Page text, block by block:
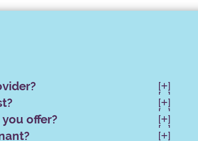
[]
[ ]
[]
[ ]
offer? []
[ ]
[]